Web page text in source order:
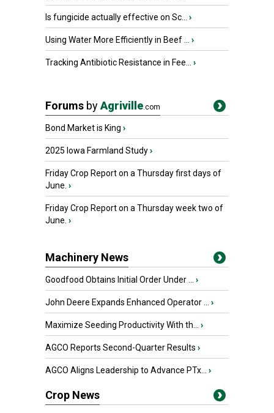
Is fungicide actually effective on Sc... ›
Using Water More Efficiently in Beef ... ›
Tracking Antibiotic Resistance in Fee... ›
Forums byAgriville.com
Bond Market is King ›
2025 Iowa Farmland Study›
Friday Crop Report on a Thursday first days of
June. ›
Friday Crop Report on a Thursday week two of
June. ›
Machinery News
Goodfood Obtains Initial Order Under ... ›
John Deere Expands Enhanced Operator ... ›
Maximize Seeding Productivity With th... ›
AGCO Reports Second-Quarter Results ›
AGCO Aligns Leadership to Advance PTx... ›
Crop News